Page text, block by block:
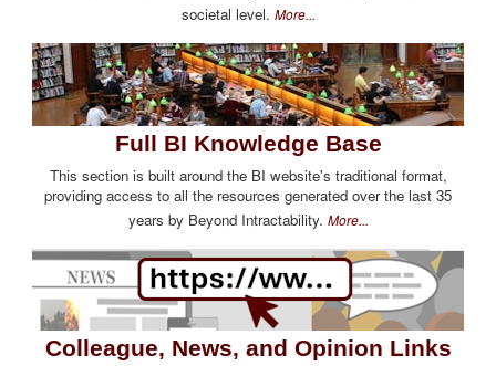
societal level. More...
Full BI Knowledge Base
This section is built around the BI website's traditional format,
providing access to all the resources generated over the last 35
years by Beyond Intractability. More...
Colleague, News, and Opinion Links